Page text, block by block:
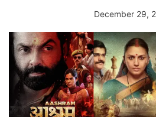
December 29,